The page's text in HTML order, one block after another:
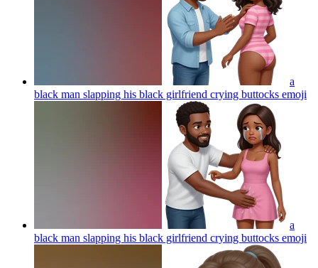
a
black man slapping his black girlfriend crying buttocks emoji
a
black man slapping his black girlfriend crying buttocks emoji